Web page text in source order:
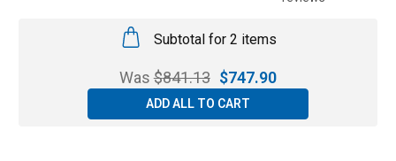
Subtotal for 2 items
Was$841.13 $747.90
ADD ALL TO CART